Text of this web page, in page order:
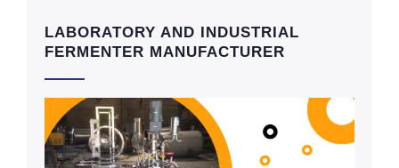
LABORATORY AND INDUSTRIAL
FERMENTER MANUFACTURER